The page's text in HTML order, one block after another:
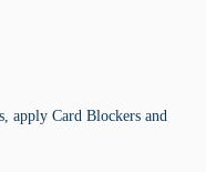
apply Card Blockers and